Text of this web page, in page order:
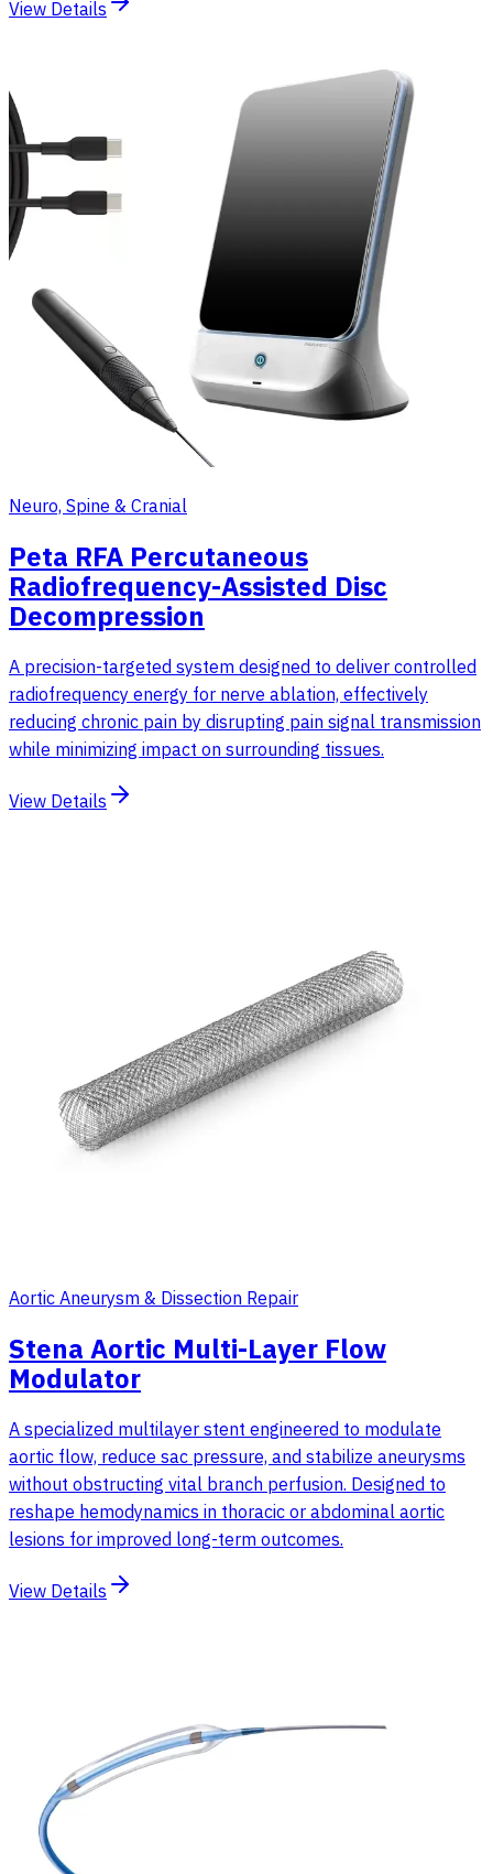
View Details
Neuro, Spine & Cranial
Peta RFA Percutaneous
Radiofrequency-Assisted Disc
Decompression
A precision-targeted system designed to deliver controlled
radiofrequency energy for nerve ablation, effectively
reducing chronic pain by disrupting pain signal transmission
while minimizing impact on surrounding tissues.
View Details
Aortic Aneurysm & Dissection Repair
Stena Aortic Multi-Layer Flow
Modulator
A specialized multilayer stent engineered to modulate
aortic flow, reduce sac pressure, and stabilize aneurysms
without obstructing vital branch perfusion. Designed to
reshape hemodynamics in thoracic or abdominal aortic
lesions for improved long-term outcomes.
View Details